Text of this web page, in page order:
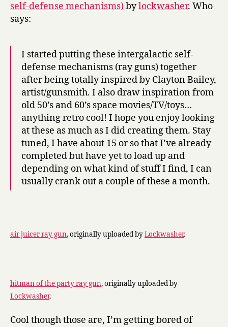
self-defense mechanisms)bylockwasher. Who
says:
I started putting these intergalactic self-
defense mechanisms (ray guns) together
after being totally inspired by Clayton Bailey,
artist/gunsmith. I also draw inspiration from
old 50’s and 60’s space movies/TV/toys…
anything retro cool! I hope you enjoy looking
at these as much as I did creating them. Stay
tuned, I have about 15 or so that I’ve already
completed but have yet to load up and
depending on what kind of stuff I find, I can
usually crank out a couple of these a month.
air juicer ray gun, originally uploaded byLockwasher.
hitman of the party ray gun, originally uploaded by
Lockwasher.
Cool though those are, I’m getting bored of